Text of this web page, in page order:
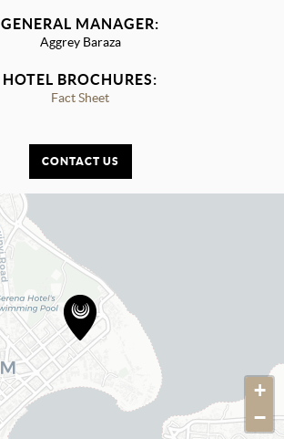
GENERAL MANAGER:
Aggrey Baraza
HOTEL BROCHURES:
Fact Sheet
CONTACT US
+
−